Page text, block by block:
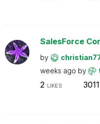
SalesForce
by
weeks ago by
2 LIKES 3011